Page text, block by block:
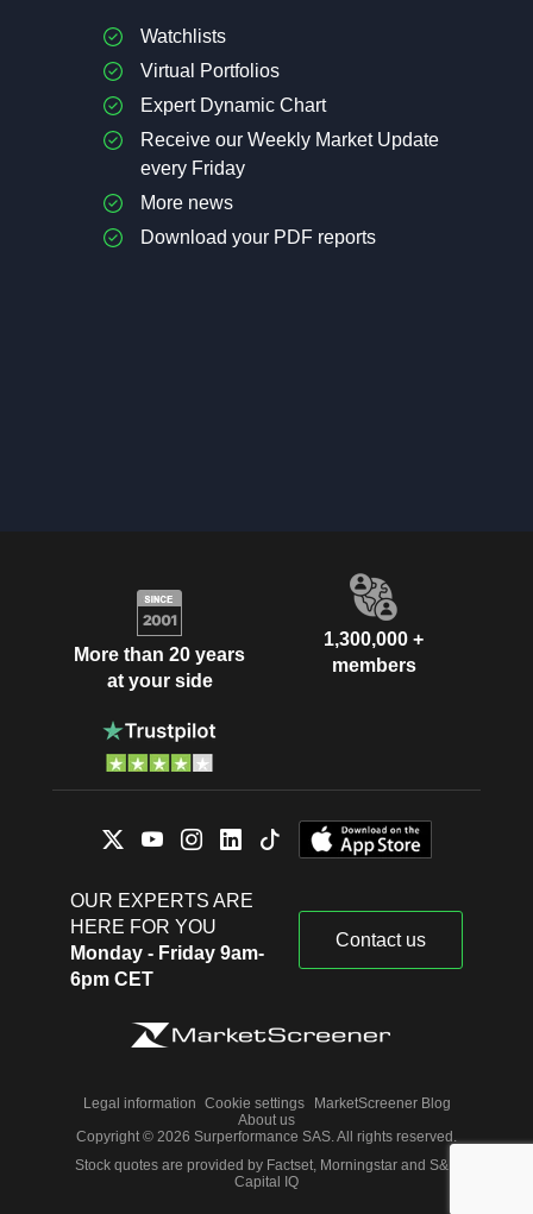
Watchlists
Virtual Portfolios
Expert Dynamic Chart
Receive our Weekly Market Update
every Friday
More news
Download your PDF reports
More than 20 years
at your side
1,300,000 +
members
OUR EXPERTS ARE
HERE FOR YOU
Monday - Friday 9am-
6pm CET
Contact us
Legal information Cookie settings
MarketScreener Blog
About us
Copyright © 2026 Surperformance SAS. All rights reserved.
Stock quotes are provided by Factset, Morningstar and S&P
Capital IQ